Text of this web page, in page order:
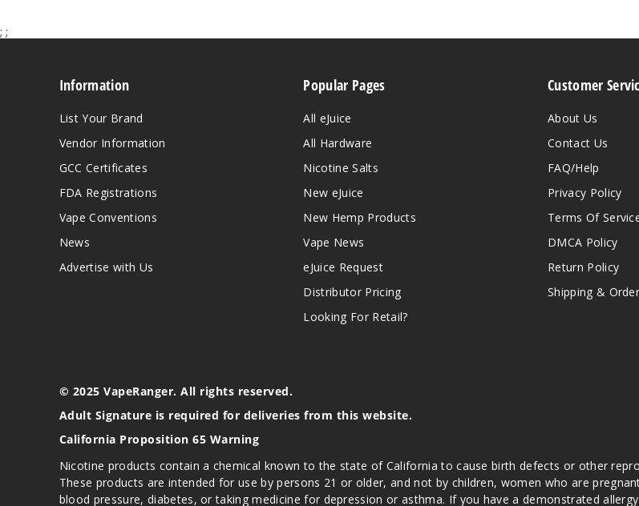
; ;
Information
List Your Brand
Vendor Information
GCC Certificates
FDA Registrations
Vape Conventions
News
Advertise with Us
Popular Pages
All eJuice
All Hardware
Nicotine Salts
New eJuice
New Hemp Products
Vape News
eJuice Request
Distributor Pricing
Looking For Retail?
Customer
About Us
Contact Us
FAQ/Help
Privacy Policy
Terms Of
DMCA Policy
Return Policy
Shipping &
© 2025 VapeRanger. All rights reserved.
Adult Signature is required for deliveries from this website.
California Proposition 65 Warning
Nicotine products contain a chemical known to the state of California to cause birth defects or other
These products are intended for use by persons 21 or older, and not by children, women who are
blood pressure, diabetes, or taking medicine for depression or asthma. If you have a demonstrated